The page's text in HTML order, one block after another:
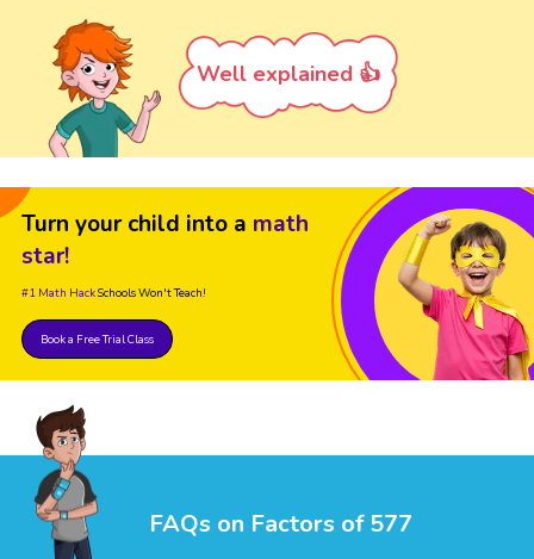
Well explained 👍
Turn your child into a math
star!
#1 Math HackSchools Won't Teach!
Book a Free Trial Class
FAQs on Factors of 577